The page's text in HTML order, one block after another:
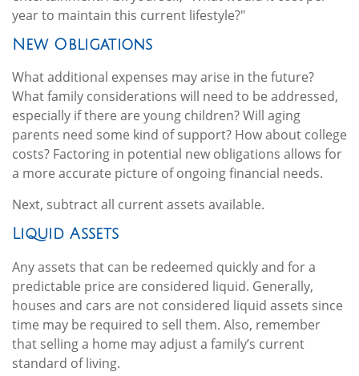
year to maintain this current lifestyle?"
New Obligations
What additional expenses may arise in the future?
What family considerations will need to be addressed,
especially if there are young children? Will aging
parents need some kind of support? How about college
costs? Factoring in potential new obligations allows for
a more accurate picture of ongoing financial needs.
Next, subtract all current assets available.
Liquid Assets
Any assets that can be redeemed quickly and for a
predictable price are considered liquid. Generally,
houses and cars are not considered liquid assets since
time may be required to sell them. Also, remember
that selling a home may adjust a family’s current
standard of living.